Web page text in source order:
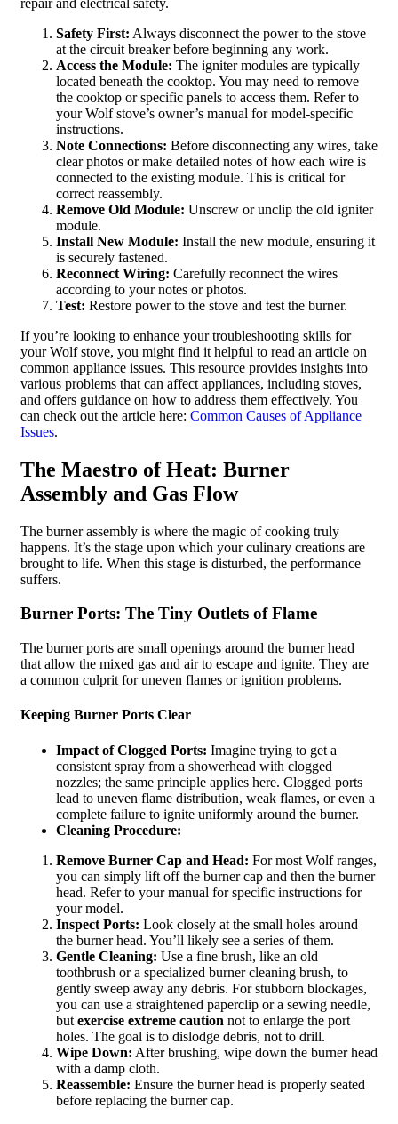
repair and electrical safety.
Safety First: Always disconnect the power to the stove
at the circuit breaker before beginning any work.
Access the Module: The igniter modules are typically
located beneath the cooktop. You may need to remove
the cooktop or specific panels to access them. Refer to
your Wolf stove’s owner’s manual for model-specific
instructions.
Note Connections: Before disconnecting any wires, take
clear photos or make detailed notes of how each wire is
connected to the existing module. This is critical for
correct reassembly.
Remove Old Module: Unscrew or unclip the old igniter
module.
Install New Module: Install the new module, ensuring it
is securely fastened.
Reconnect Wiring: Carefully reconnect the wires
according to your notes or photos.
Test: Restore power to the stove and test the burner.
If you’re looking to enhance your troubleshooting skills for
your Wolf stove, you might find it helpful to read an article on
common appliance issues. This resource provides insights into
various problems that can affect appliances, including stoves,
and offers guidance on how to address them effectively. You
can check out the article here: Common Causes of Appliance
Issues.
The Maestro of Heat: Burner
Assembly and Gas Flow
The burner assembly is where the magic of cooking truly
happens. It’s the stage upon which your culinary creations are
brought to life. When this stage is disturbed, the performance
suffers.
Burner Ports: The Tiny Outlets of Flame
The burner ports are small openings around the burner head
that allow the mixed gas and air to escape and ignite. They are
a common culprit for uneven flames or ignition problems.
Keeping Burner Ports Clear
Impact of Clogged Ports: Imagine trying to get a
consistent spray from a showerhead with clogged
nozzles; the same principle applies here. Clogged ports
lead to uneven flame distribution, weak flames, or even a
complete failure to ignite uniformly around the burner.
Cleaning Procedure:
Remove Burner Cap and Head: For most Wolf ranges,
you can simply lift off the burner cap and then the burner
head. Refer to your manual for specific instructions for
your model.
Inspect Ports: Look closely at the small holes around
the burner head. You’ll likely see a series of them.
Gentle Cleaning: Use a fine brush, like an old
toothbrush or a specialized burner cleaning brush, to
gently sweep away any debris. For stubborn blockages,
you can use a straightened paperclip or a sewing needle,
but exercise extreme caution not to enlarge the port
holes. The goal is to dislodge debris, not to drill.
Wipe Down: After brushing, wipe down the burner head
with a damp cloth.
Reassemble: Ensure the burner head is properly seated
before replacing the burner cap.